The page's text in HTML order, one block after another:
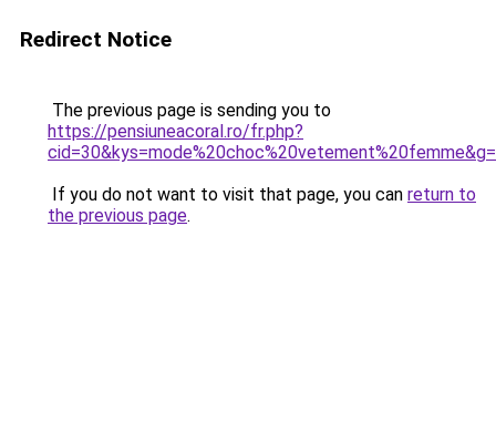
Redirect Notice
The previous page is sending you to
https://pensiuneacoral.ro/fr.php?
If you do not want to visit that page, you can return to
the previous page.